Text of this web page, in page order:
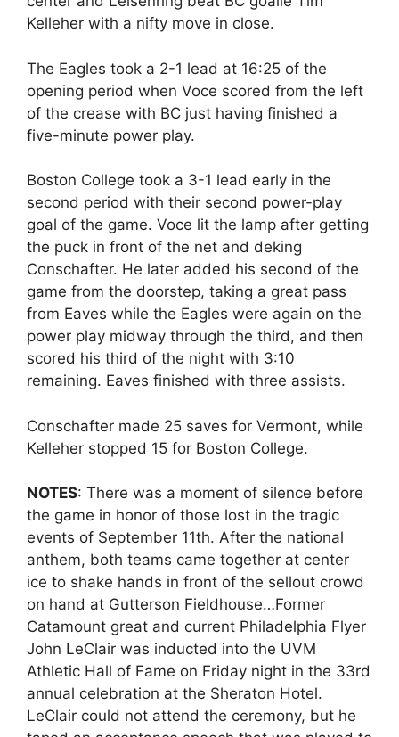
Kelleher with a nifty move in close.
The Eagles took a 2-1 lead at 16:25 of the
opening period when Voce scored from the left
of the crease with BC just having finished a
five-minute power play.
Boston College took a 3-1 lead early in the
second period with their second power-play
goal of the game. Voce lit the lamp after getting
the puck in front of the net and deking
Conschafter. He later added his second of the
game from the doorstep, taking a great pass
from Eaves while the Eagles were again on the
power play midway through the third, and then
scored his third of the night with 3:10
remaining. Eaves finished with three assists.
Conschafter made 25 saves for Vermont, while
Kelleher stopped 15 for Boston College.
NOTES: There was a moment of silence before
the game in honor of those lost in the tragic
events of September 11th. After the national
anthem, both teams came together at center
ice to shake hands in front of the sellout crowd
on hand at Gutterson Fieldhouse…Former
Catamount great and current Philadelphia Flyer
John LeClair was inducted into the UVM
Athletic Hall of Fame on Friday night in the 33rd
annual celebration at the Sheraton Hotel.
LeClair could not attend the ceremony, but he